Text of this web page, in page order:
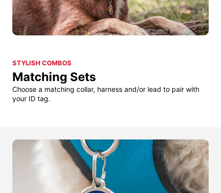
STYLISH COMBOS
Matching Sets
Choose a matching collar, harness and/or lead to pair with
your ID tag.